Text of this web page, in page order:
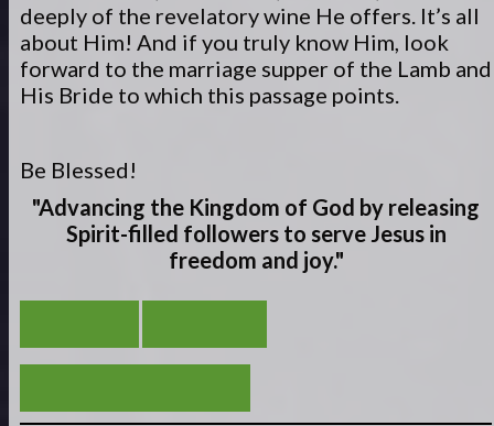
deeply of the revelatory wine He offers. It’s all
about Him! And if you truly know Him, look
forward to the marriage supper of the Lamb and
His Bride to which this passage points.
Be Blessed!
"Advancing the Kingdom of God by releasing
Spirit-filled followers to serve Jesus in
freedom and joy."